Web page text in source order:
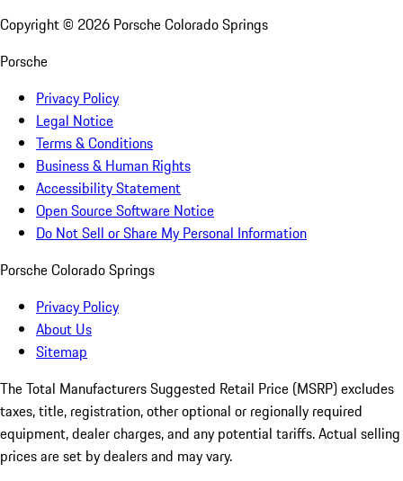
Copyright © 2026 Porsche Colorado Springs
Porsche
Privacy Policy
Legal Notice
Terms & Conditions
Business & Human Rights
Accessibility Statement
Open Source Software Notice
Do Not Sell or Share My Personal Information
Porsche Colorado Springs
Privacy Policy
About Us
Sitemap
The Total Manufacturers Suggested Retail Price (MSRP) excludes
taxes, title, registration, other optional or regionally required
equipment, dealer charges, and any potential tariffs. Actual selling
prices are set by dealers and may vary.